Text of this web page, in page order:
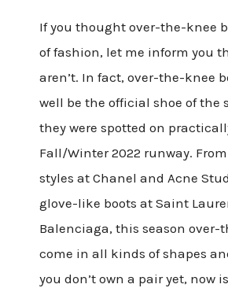
If you thought over-the-knee
of fashion, let me inform you
aren’t. In fact, over-the-knee
well be the official shoe of the
they were spotted on
Fall/Winter 2022 runway.
styles at Chanel and Acne
glove-like boots at Saint
Balenciaga, this season over-
come in all kinds of shapes
you don’t own a pair yet, now